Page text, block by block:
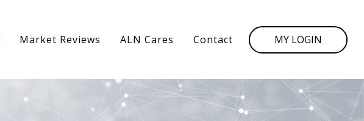
Market Reviews ALN Cares Contact MY LOGIN